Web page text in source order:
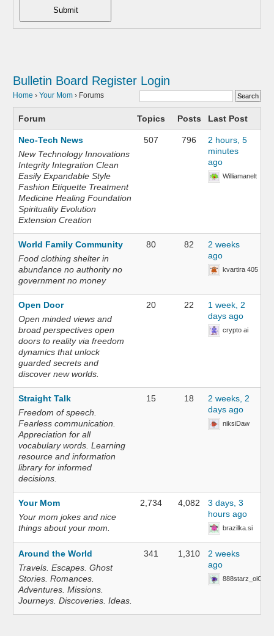
Submit
Bulletin Board Register Login
Home › Your Mom › Forums
Forum Topics Posts Last Post
Neo-Tech News
New Technology Innovations
Integrity Integration Clean
Easily Expandable Style
Fashion Etiquette Treatment
Medicine Healing Foundation
Spirituality Evolution
Extension Creation
507 796
2 hours, 5
minutes
ago
Williamanelt
World Family Community
Food clothing shelter in
abundance no authority no
government no money
80 82
2 weeks
ago
kvartira 405
Open Door
Open minded views and
broad perspectives open
doors to reality via freedom
dynamics that unlock
guarded secrets and
discover new worlds.
20 22
1 week, 2
days ago
crypto ai
Straight Talk
Freedom of speech.
Fearless communication.
Appreciation for all
vocabulary words. Learning
resource and information
library for informed
decisions.
15 18
2 weeks, 2
days ago
niksiDaw
Your Mom
Your mom jokes and nice
things about your mom.
2,734 4,082
3 days, 3
hours ago
brazilka.si
Around the World
Travels. Escapes. Ghost
Stories. Romances.
Adventures. Missions.
Journeys. Discoveries. Ideas.
341 1,310
2 weeks
ago
888starz_oiOn